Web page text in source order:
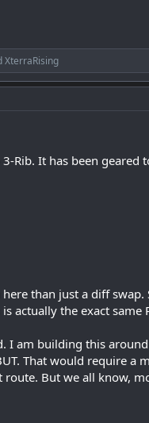
XterraRising
Rib. It has been geared
than just a diff
actually the exact
I am building this
That would require
But we all know,